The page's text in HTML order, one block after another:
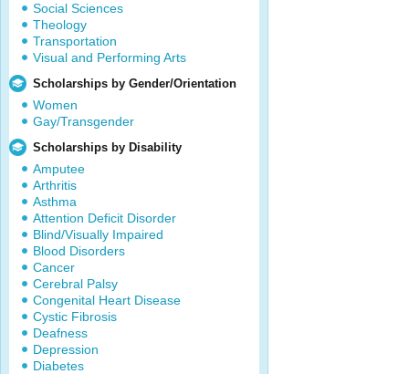
Social Sciences
Theology
Transportation
Visual and Performing Arts
Scholarships by Gender/Orientation
Women
Gay/Transgender
Scholarships by Disability
Amputee
Arthritis
Asthma
Attention Deficit Disorder
Blind/Visually Impaired
Blood Disorders
Cancer
Cerebral Palsy
Congenital Heart Disease
Cystic Fibrosis
Deafness
Depression
Diabetes